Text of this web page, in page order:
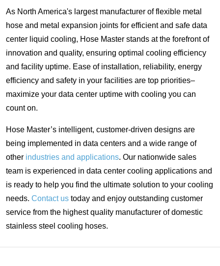
As North America's largest manufacturer of flexible metal
hose and metal expansion joints for efficient and safe data
center liquid cooling, Hose Master stands at the forefront of
innovation and quality, ensuring optimal cooling efficiency
and facility uptime. Ease of installation, reliability, energy
efficiency and safety in your facilities are top priorities–
maximize your data center uptime with cooling you can
count on.
Hose Master’s intelligent, customer-driven designs are
being implemented in data centers and a wide range of
other industries and applications. Our nationwide sales
team is experienced in data center cooling applications and
is ready to help you find the ultimate solution to your cooling
needs. Contact us today and enjoy outstanding customer
service from the highest quality manufacturer of domestic
stainless steel cooling hoses.